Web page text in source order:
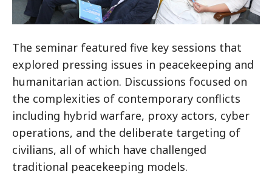
The seminar featured five key sessions that
explored pressing issues in peacekeeping and
humanitarian action. Discussions focused on
the complexities of contemporary conflicts
including hybrid warfare, proxy actors, cyber
operations, and the deliberate targeting of
civilians, all of which have challenged
traditional peacekeeping models.